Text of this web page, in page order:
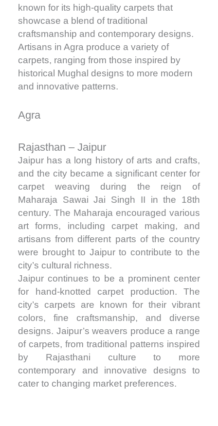
Agra
known for its high-quality carpets that
showcase a blend of traditional
craftsmanship and contemporary designs.
Artisans in Agra produce a variety of
carpets, ranging from those inspired by
historical Mughal designs to more modern
and innovative patterns.
Rajasthan – Jaipur
Jaipur has a long history of arts and crafts,
and the city became a significant center for
carpet weaving during the reign of
Maharaja Sawai Jai Singh II in the 18th
century. The Maharaja encouraged various
art forms, including carpet making, and
artisans from different parts of the country
were brought to Jaipur to contribute to the
city’s cultural richness.
Jaipur continues to be a prominent center
for hand-knotted carpet production. The
city’s carpets are known for their vibrant
colors, fine craftsmanship, and diverse
designs. Jaipur’s weavers produce a range
of carpets, from traditional patterns inspired
by Rajasthani culture to more
contemporary and innovative designs to
cater to changing market preferences.